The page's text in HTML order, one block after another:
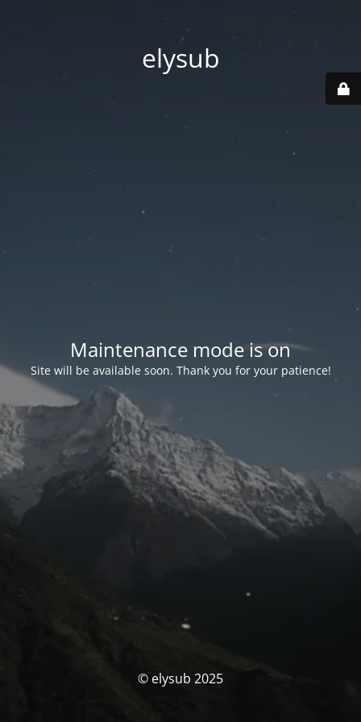
elysub
Maintenance mode is on
Site will be available soon. Thank you for your patience!
© elysub 2025